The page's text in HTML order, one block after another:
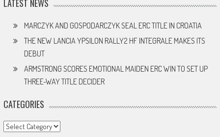
LATEST NEWS
MARCZYK AND GOSPODARCZYK SEAL ERC TITLE IN CROATIA
THE NEW LANCIA YPSILON RALLY2 HF INTEGRALE MAKES ITS
DEBUT
ARMSTRONG SCORES EMOTIONAL MAIDEN ERC WIN TO SET UP
THREE-WAY TITLE DECIDER
CATEGORIES
Categories